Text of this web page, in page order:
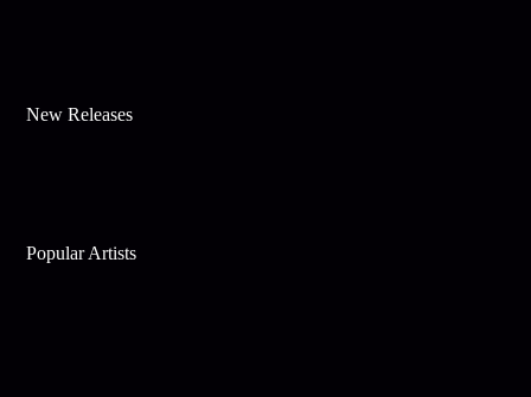
New Releases
Popular Artists